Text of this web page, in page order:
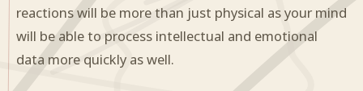
reactions will be more than just physical as your mind
will be able to process intellectual and emotional
data more quickly as well.